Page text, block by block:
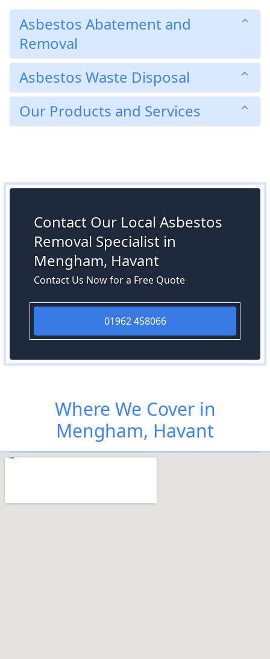
Asbestos Abatement and
Removal
Asbestos Waste Disposal
Our Products and Services
Contact Our Local Asbestos
Removal Specialist in
Mengham, Havant
Contact Us Now for a Free Quote
01962 458066
Where We Cover in
Mengham, Havant